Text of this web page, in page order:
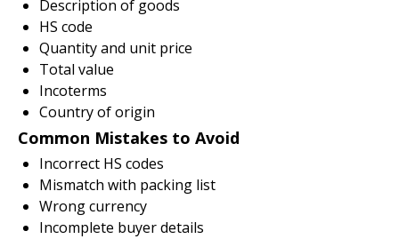
Description of goods
HS code
Quantity and unit price
Total value
Incoterms
Country of origin
Common Mistakes to Avoid
Incorrect HS codes
Mismatch with packing list
Wrong currency
Incomplete buyer details